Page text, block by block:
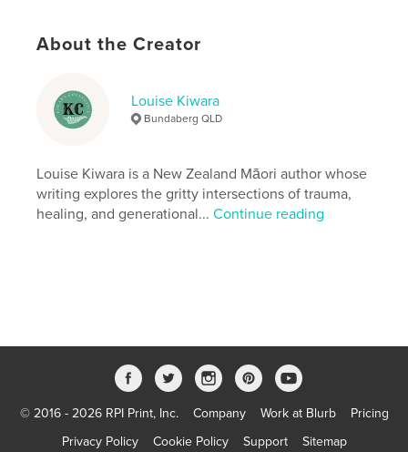
ISBN
Softcover: 9798260915103
Language
English
Keywords
and , Raw
About the Creator
Louise Kiwara
Bundaberg QLD
Louise Kiwara is a New Zealand Māori author whose
writing explores the gritty intersections of trauma,
healing, and generational...Continue reading
© 2016 - 2026 RPI Print, Inc. Company Work at Blurb
Pricing
Privacy Policy
Cookie Policy Support Sitemap